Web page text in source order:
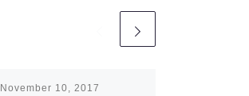
November 10, 2017